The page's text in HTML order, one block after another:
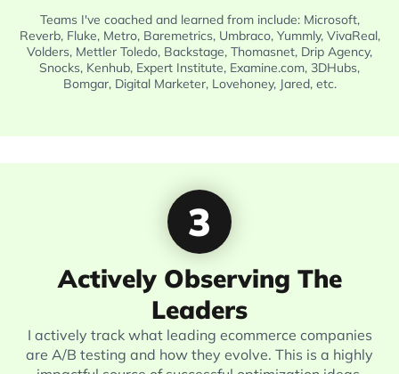
Teams I've coached and learned from include: Microsoft,
Reverb, Fluke, Metro, Baremetrics, Umbraco, Yummly, VivaReal,
Volders, Mettler Toledo, Backstage, Thomasnet, Drip Agency,
Snocks, Kenhub, Expert Institute, Examine.com, 3DHubs,
Bomgar, Digital Marketer, Lovehoney, Jared, etc.
3
Actively Observing The
Leaders
I actively track what leading ecommerce companies
are A/B testing and how they evolve. This is a highly